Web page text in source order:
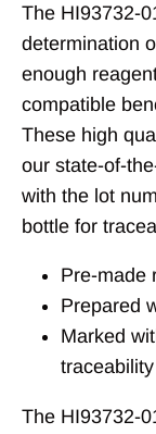
The HI93732-
determination
enough
compatible
These high
our state-of-
with the lot
bottle for
Pre-made
Prepared
Marked
traceability
The HI93732-